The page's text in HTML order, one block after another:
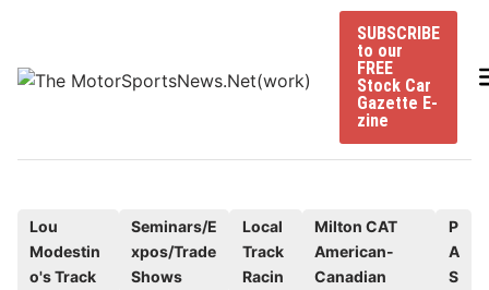
content
SUBSCRIBE
to our
FREE
Stock Car
Gazette E-
zine
Lou
Modestin
o's Track
Seminars/E
xpos/Trade
Shows
Local
Track
Racin
Milton CAT
American-
Canadian
P
A
S